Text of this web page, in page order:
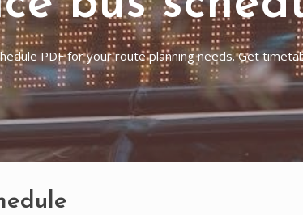
PDF for your route planning needs. Get